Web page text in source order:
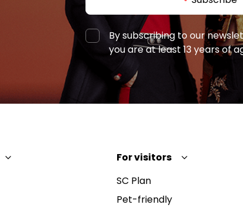
By subscribing to our
you are at least 13 years of
For visitors
SC Plan
Pet-friendly